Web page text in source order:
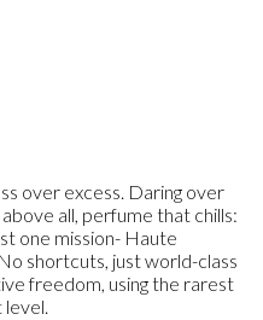
over excess. Daring over
all, perfume that chills:
one mission- Haute
shortcuts, just world-class
freedom, using the rarest